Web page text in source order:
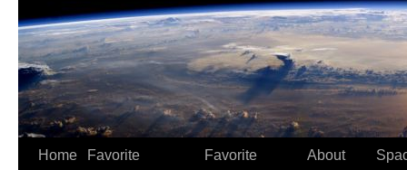
Home Favorite Favorite About